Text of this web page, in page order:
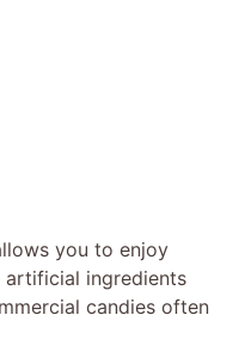
you to enjoy
artificial ingredients
candies often